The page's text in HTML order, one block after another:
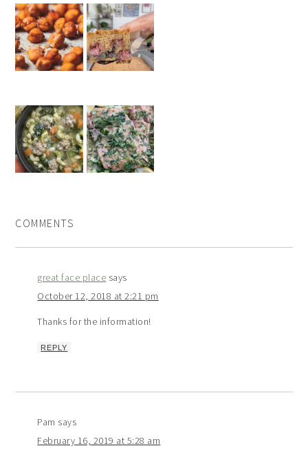
COMMENTS
great face place says
October 12, 2018 at 2:21 pm
Thanks for the information!
REPLY
Pam says
February 16, 2019 at 5:28 am